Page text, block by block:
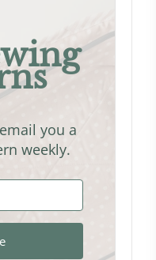
you a
weekly.